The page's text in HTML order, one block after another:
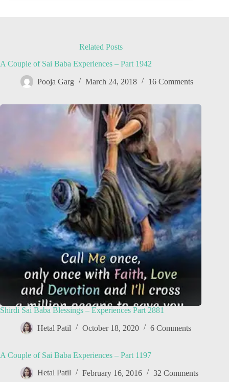
Related Posts
A Couple of Sai Baba Experiences – Part 1942
Pooja Garg March 24, 2018 16 Comments
Shirdi Sai Baba Blessings – Experiences Part 2881
Hetal Patil October 18, 2020 6 Comments
A Couple of Sai Baba Experiences – Part 1197
Hetal Patil February 16, 2016 32 Comments